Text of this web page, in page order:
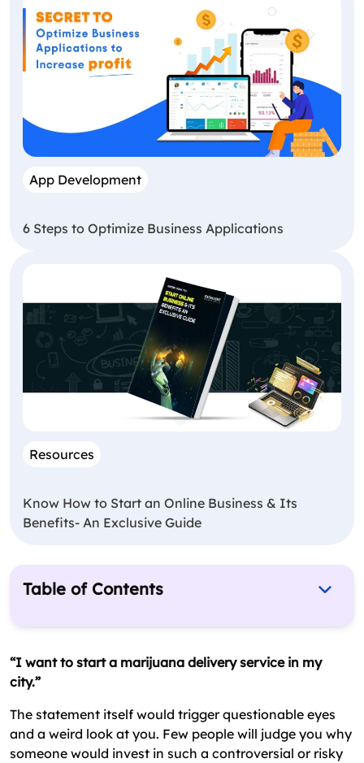
“I want to start a marijuana delivery service in my
city.”
The statement itself would trigger questionable eyes
and a weird look at you. Few people will judge you why
someone would invest in such a controversial or risky
Table of Contents
How To Start A Marijuana Delivery Service?
Bottom Line
Services
App Development
6 Steps to Optimize Business Applications
Resources
Know How to Start an Online Business & Its
Benefits- An Exclusive Guide